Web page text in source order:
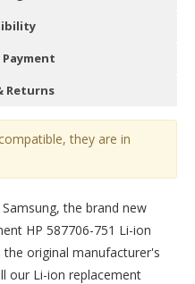
Returns
they are in
the brand new
HP 587706-751 Li-ion
original manufacturer's
our Li-ion replacement